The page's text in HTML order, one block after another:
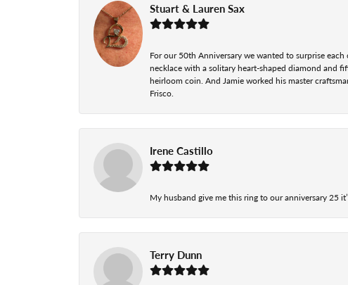
Stuart & Lauren Sax
For our 50th Anniversary we wanted to surprise
necklace with a solitary heart-shaped diamond and
heirloom coin. And Jamie worked his master
Frisco.
Irene Castillo
My husband give me this ring to our anniversary 25
Terry Dunn